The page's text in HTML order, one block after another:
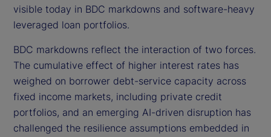
visible today in BDC markdowns and software-heavy
leveraged loan portfolios.
BDC markdowns reflect the interaction of two forces.
The cumulative effect of higher interest rates has
weighed on borrower debt-service capacity across
fixed income markets, including private credit
portfolios, and an emerging AI-driven disruption has
challenged the resilience assumptions embedded in